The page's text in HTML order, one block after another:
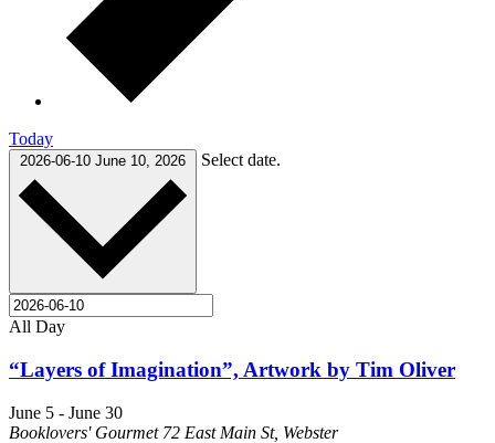
Today
2026-06-10 June 10, 2026 Select date.
All Day
“Layers of Imagination”, Artwork by Tim Oliver
June 5 - June 30
Booklovers' Gourmet 72 East Main St, Webster